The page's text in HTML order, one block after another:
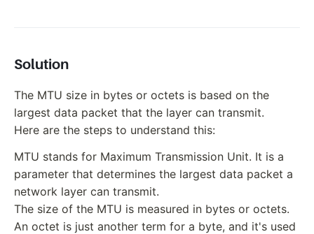
Solution
The MTU size in bytes or octets is based on the
largest data packet that the layer can transmit.
Here are the steps to understand this:
MTU stands for Maximum Transmission Unit. It is a
parameter that determines the largest data packet a
network layer can transmit.
The size of the MTU is measured in bytes or octets.
An octet is just another term for a byte, and it's used